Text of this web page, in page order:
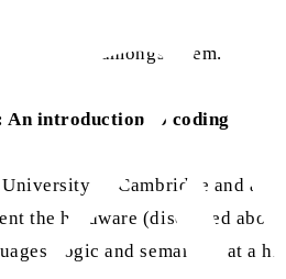
amongst them.
introduction to coding
of Cambridge and a
the hardware (discussed
logic and semantics at a